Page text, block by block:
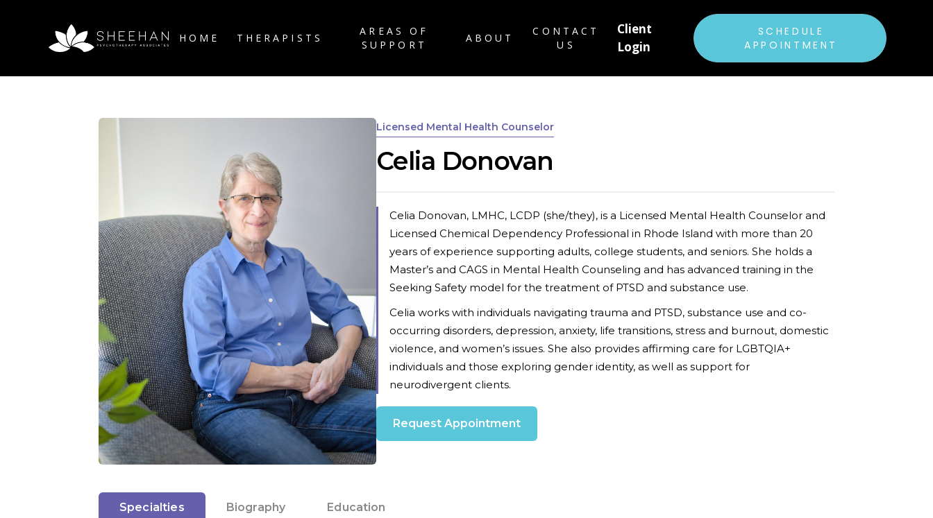
HOME THERAPISTS
AREAS OF
SUPPORT
ABOUT
FAQ
PATIENT FORMS
CAREERS
CONTACT
US
Client
Login
SCHEDULE
APPOINTMENT
ABOUT US
RATES & INSURANCE
Licensed Mental Health Counselor
Celia Donovan
Celia Donovan, LMHC, LCDP (she/they), is a Licensed Mental Health Counselor and
Licensed Chemical Dependency Professional in Rhode Island with more than 20
years of experience supporting adults, college students, and seniors. She holds a
Master’s and CAGS in Mental Health Counseling and has advanced training in the
Seeking Safety model for the treatment of PTSD and substance use.
Celia works with individuals navigating trauma and PTSD, substance use and co-
occurring disorders, depression, anxiety, life transitions, stress and burnout, domestic
violence, and women’s issues. She also provides affirming care for LGBTQIA+
individuals and those exploring gender identity, as well as support for
neurodivergent clients.
Request Appointment
Specialties Biography Education